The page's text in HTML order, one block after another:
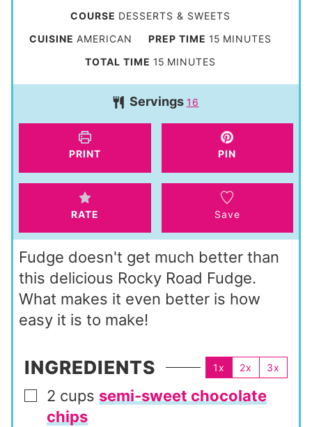
COURSE DESSERTS & SWEETS
CUISINE AMERICAN PREP TIME 15m
t
e
MINUTES
TOTAL TIME 15m
i
n
u
s
MINUTES
Servings 16
PRINT PIN
RATE Save
Fudge doesn't get much better than
this delicious Rocky Road Fudge.
What makes it even better is how
easy it is to make!
INGREDIENTS 1x 2x 3x
▢
2 cups semi-sweet chocolate
chips